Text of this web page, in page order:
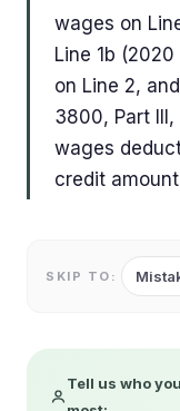
wages on
Line 1b
on Line 2,
3800, Part
wages
credit
SKIP TO:
Tell us who